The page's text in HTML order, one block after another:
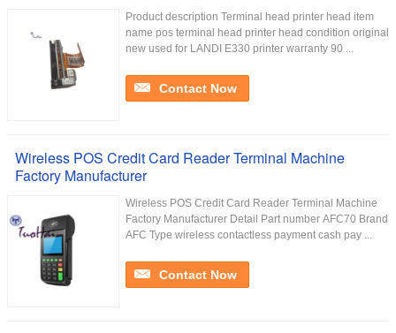
Product description Terminal head printer head item
name pos terminal head printer head condition original
new used for LANDI E330 printer warranty 90 ...
Contact Now
Wireless POS Credit Card Reader Terminal Machine
Factory Manufacturer
Wireless POS Credit Card Reader Terminal Machine
Factory Manufacturer Detail Part number AFC70 Brand
AFC Type wireless contactless payment cash pay ...
Contact Now